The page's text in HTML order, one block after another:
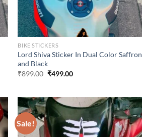
BIKE STICKERS
Lord Shiva Sticker In Dual Color Saffron
and Black
₹899.00 Original
₹499.00Current
Sale!